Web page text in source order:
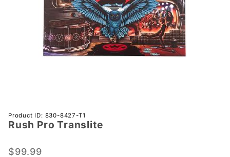
Purchase
Rush Pro
Product ID: 830-8427-T1
Rush Pro Translite
$99.99